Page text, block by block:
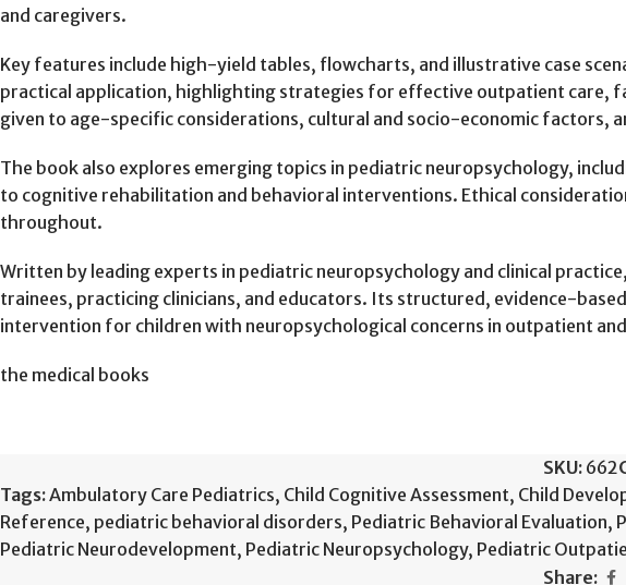
and caregivers.
Key features include high-yield tables, flowcharts, and illustrative case
practical application, highlighting strategies for effective outpatient care,
given to age-specific considerations, cultural and socio-economic factors,
The book also explores emerging topics in pediatric neuropsychology,
to cognitive rehabilitation and behavioral interventions. Ethical
throughout.
Written by leading experts in pediatric neuropsychology and clinical
trainees, practicing clinicians, and educators. Its structured, evidence-
intervention for children with neuropsychological concerns in outpatient
the medical books
SKU: 662
Tags:Ambulatory Care Pediatrics, Child Cognitive Assessment, Child
Reference, pediatric behavioral disorders, Pediatric Behavioral Evaluation,
Pediatric Neurodevelopment, Pediatric Neuropsychology, Pediatric
Share: